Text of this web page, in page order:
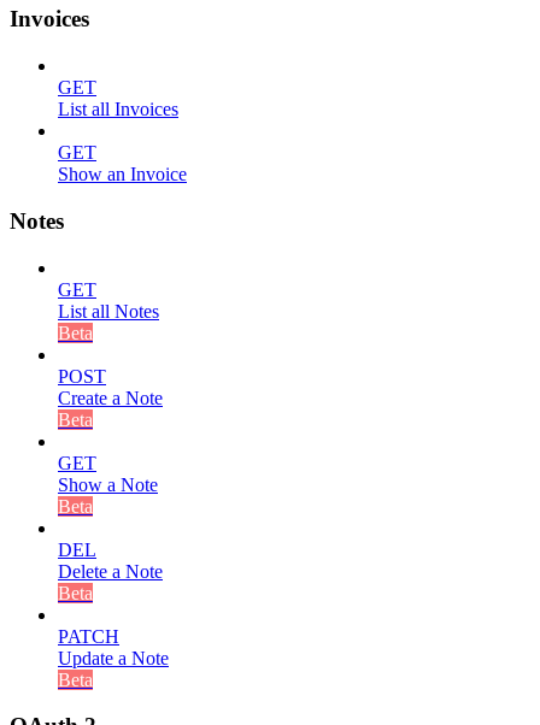
Invoices
GET
List all Invoices
GET
Show an Invoice
Notes
GET
List all Notes
Beta
POST
Create a Note
Beta
GET
Show a Note
Beta
DEL
Delete a Note
Beta
PATCH
Update a Note
Beta